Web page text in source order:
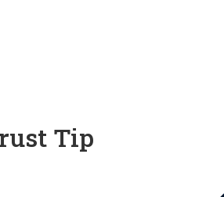
Tip